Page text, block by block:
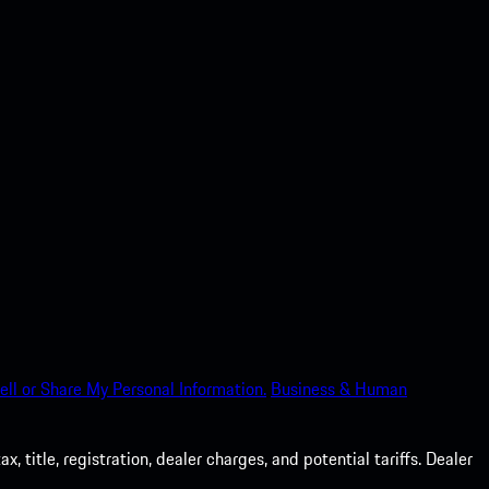
or Share My Personal Information. Business & Human
title, registration, dealer charges, and potential tariffs. Dealer